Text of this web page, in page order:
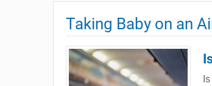
Taking Baby on an